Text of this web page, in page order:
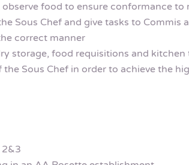
observe food to ensure conformance to
Sous Chef and give tasks to Commis
correct manner
storage, food requisitions and
Sous Chef in order to achieve the
2&3